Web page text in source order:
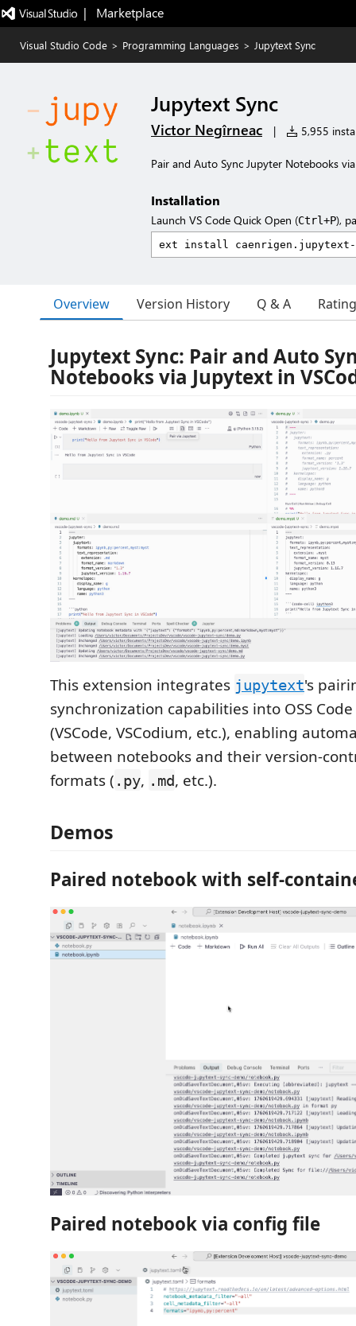
|   Marketplace
Visual Studio Code > Programming Languages > Jupytext Sync
Jupytext Sync
Victor Negîrneac | 5,955
Pair and Auto Sync Jupyter Notebooks
Installation
Launch VS Code Quick Open (Ctrl+P),
Overview Version History Q & A
Jupytext Sync: Pair and Auto
Notebooks via Jupytext in
This extension integrates jupytext's
synchronization capabilities into OSS Code
(VSCode, VSCodium, etc.), enabling
between notebooks and their version-
formats ( .py, .md, etc.).
Demos
Paired notebook with self-
Paired notebook via config file